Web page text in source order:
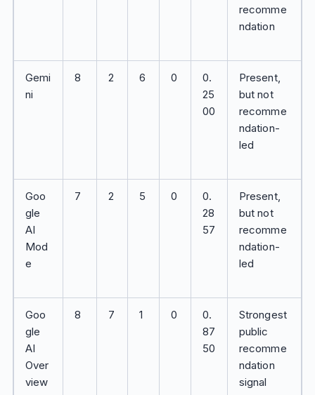
recomme
ndation
Gemi
ni
8 2 6 0
0.
25
00
Present,
but not
recomme
ndation-
led
Goo
gle
AI
Mod
e
7 2 5 0
0.
28
57
Present,
but not
recomme
ndation-
led
Goo
gle
AI
Over
view
8 7 1 0
0.
87
50
Strongest
public
recomme
ndation
signal